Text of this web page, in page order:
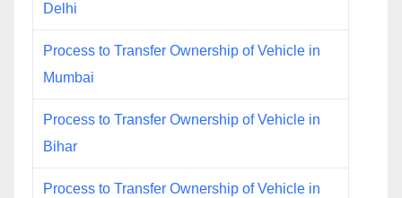
Delhi
Process to Transfer Ownership of Vehicle in
Mumbai
Process to Transfer Ownership of Vehicle in
Bihar
Process to Transfer Ownership of Vehicle in